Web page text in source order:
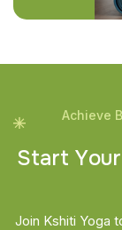
Achieve
Start Your
Join Kshiti Yoga